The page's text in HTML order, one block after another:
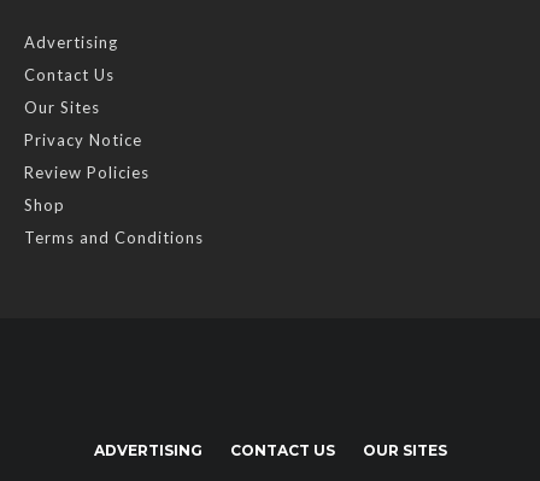
Advertising
Contact Us
Our Sites
Privacy Notice
Review Policies
Shop
Terms and Conditions
ADVERTISING CONTACT US OUR SITES